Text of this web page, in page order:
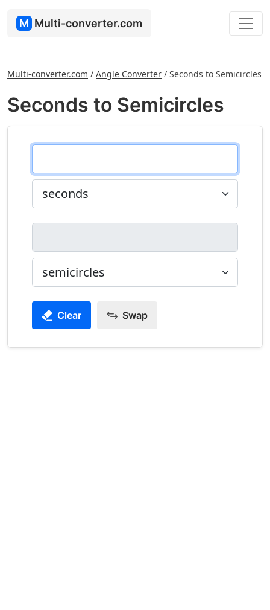
M Multi-converter.com
Multi-converter.com / Angle Converter / Seconds to Semicircles
Seconds to Semicircles
Clear Swap